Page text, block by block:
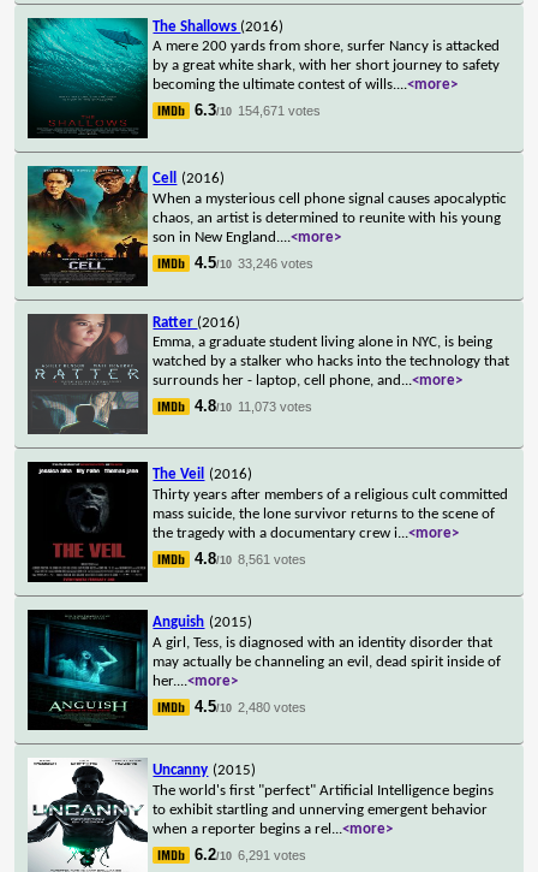
The Shallows (2016)
A mere 200 yards from shore, surfer Nancy is attacked
by a great white shark, with her short journey to safety
becoming the ultimate contest of wills....<more>
6.3/10 154,671 votes
Cell
(2016)
When a mysterious cell phone signal causes apocalyptic
chaos, an artist is determined to reunite with his young
son in New England....<more>
4.5/10 33,246 votes
Ratter (2016)
Emma, a graduate student living alone in NYC, is being
watched by a stalker who hacks into the technology that
surrounds her - laptop, cell phone, and ...<more>
4.8/10 11,073 votes
The Veil
(2016)
Thirty years after members of a religious cult committed
mass suicide, the lone survivor returns to the scene of
the tragedy with a documentary crew i...<more>
4.8/10 8,561 votes
Anguish (2015)
A girl, Tess, is diagnosed with an identity disorder that
may actually be channeling an evil, dead spirit inside of
her....<more>
4.5/10 2,480 votes
Uncanny (2015)
The world's first "perfect" Artificial Intelligence begins
to exhibit startling and unnerving emergent behavior
when a reporter begins a rel ...<more>
6.2/10 6,291 votes